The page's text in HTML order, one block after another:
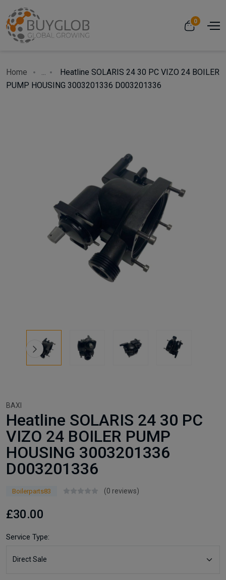
0
Home ...
Heatline SOLARIS 24 30 PC VIZO 24 BOILER
PUMP HOUSING 3003201336 D003201336
BAXI
Heatline SOLARIS 24 30 PC
VIZO 24 BOILER PUMP
HOUSING 3003201336
D003201336
Boilerparts83 (0 reviews)
£30.00
Service Type: